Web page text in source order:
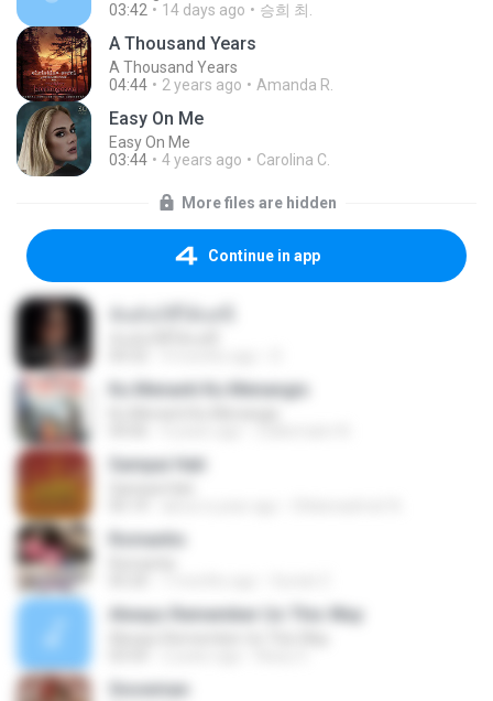
03:42
14 days ago 승희 최.
A Thousand Years
A Thousand Years
04:44
2 years ago Amanda R.
Easy On Me
Easy On Me
03:44
4 years ago Carolina C.
More files are hidden
Continue in app
Ku Menanti Ku Menangis
Sampai Hati
Romantis
Always Remember Us This Way
Snowman